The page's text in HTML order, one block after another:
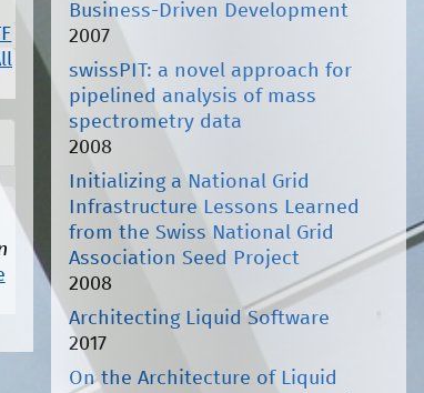
Business-Driven Development
2007
swissPIT: a novel approach for
pipelined analysis of mass
spectrometry data
2008
Initializing a National Grid
Infrastructure Lessons Learned
from the Swiss National Grid
Association Seed Project
2008
Architecting Liquid Software
2017
On the Architecture of Liquid